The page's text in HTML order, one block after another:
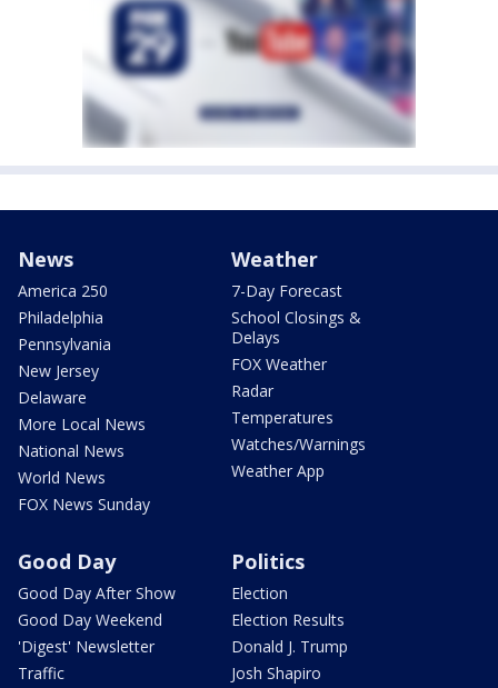
News
America 250
Philadelphia
Pennsylvania
New Jersey
Delaware
More Local News
National News
World News
FOX News Sunday
Weather
7-Day Forecast
School Closings &
Delays
FOX Weather
Radar
Temperatures
Watches/Warnings
Weather App
Good Day
Good Day After Show
Good Day Weekend
'Digest' Newsletter
Traffic
Politics
Election
Election Results
Donald J. Trump
Josh Shapiro